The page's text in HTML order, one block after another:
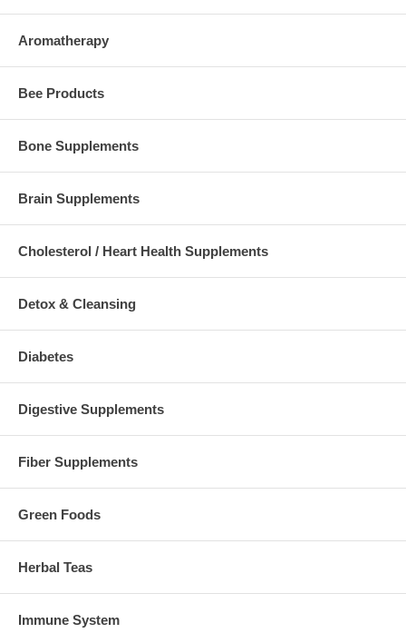
Aromatherapy
Bee Products
Bone Supplements
Brain Supplements
Cholesterol / Heart Health Supplements
Detox & Cleansing
Diabetes
Digestive Supplements
Fiber Supplements
Green Foods
Herbal Teas
Immune System